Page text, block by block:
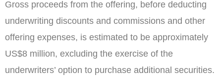
Gross proceeds from the offering, before deducting
underwriting discounts and commissions and other
offering expenses, is estimated to be approximately
US$8 million, excluding the exercise of the
underwriters’ option to purchase additional securities.